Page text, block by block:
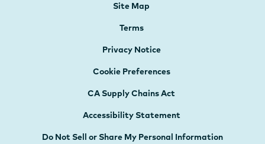
Site Map
Terms
Privacy Notice
Cookie Preferences
CA Supply Chains Act
Accessibility Statement
Do Not Sell or Share My Personal Information